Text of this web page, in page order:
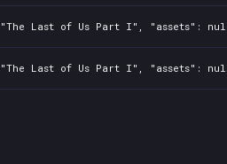
Last of Us Part I", "assets":
Last of Us Part I", "assets":